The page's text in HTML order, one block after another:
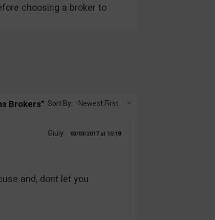
choosing a broker to
Brokers” Sort By: Newest First
Giuly 03/03/2017 10:18
and, dont let you